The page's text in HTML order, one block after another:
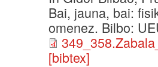
Bai, jauna, bai:
omenez. Bilbo:
[bibtex]